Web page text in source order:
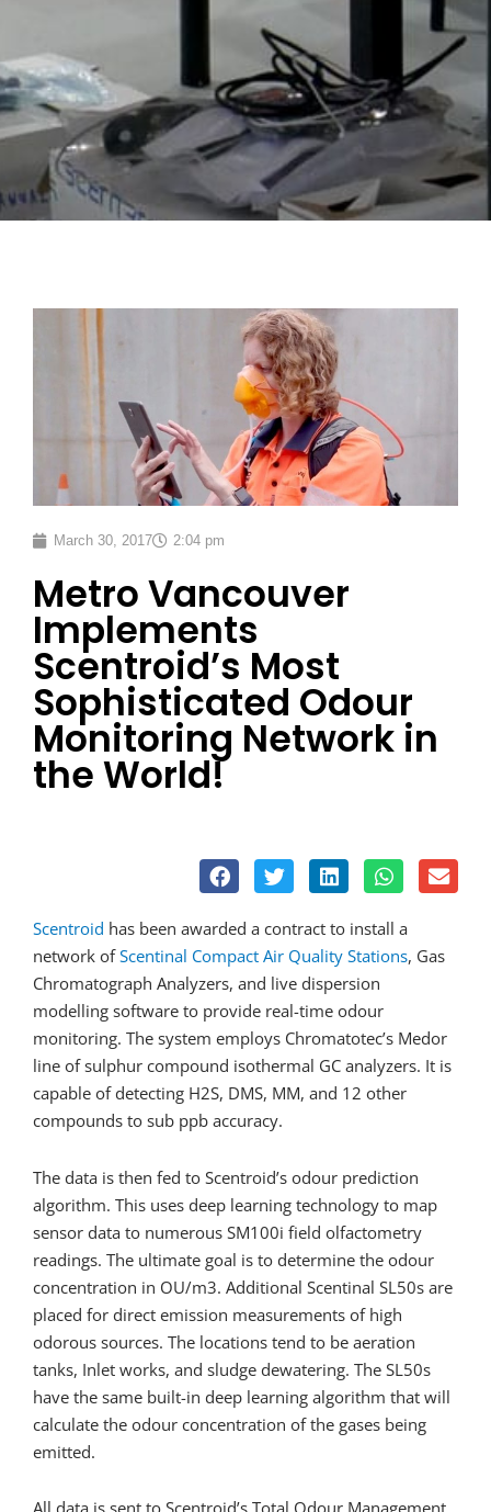
March 30, 2017 2:04 pm
Metro Vancouver
Implements
Scentroid’s Most
Sophisticated Odour
Monitoring Network in
the World!
Scentroid has been awarded a contract to install a
network ofScentinal Compact Air Quality Stations, Gas
Chromatograph Analyzers, and live dispersion
modelling software to provide real-time odour
monitoring. The system employs Chromatotec’s Medor
line of sulphur compound isothermal GC analyzers. It is
capable of detecting H2S, DMS, MM, and 12 other
compounds to sub ppb accuracy.
The data is then fed to Scentroid’s odour prediction
algorithm. This uses deep learning technology to map
sensor data to numerous SM100i field olfactometry
readings. The ultimate goal is to determine the odour
concentration in OU/m3. Additional Scentinal SL50s are
placed for direct emission measurements of high
odorous sources. The locations tend to be aeration
tanks, Inlet works, and sludge dewatering. The SL50s
have the same built-in deep learning algorithm that will
calculate the odour concentration of the gases being
emitted.
All data is sent to Scentroid’s Total Odour Management